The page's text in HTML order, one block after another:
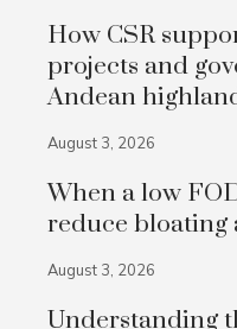
How CSR
projects and
Andean
August 3, 2026
When a low
reduce bloating
August 3, 2026
Understanding